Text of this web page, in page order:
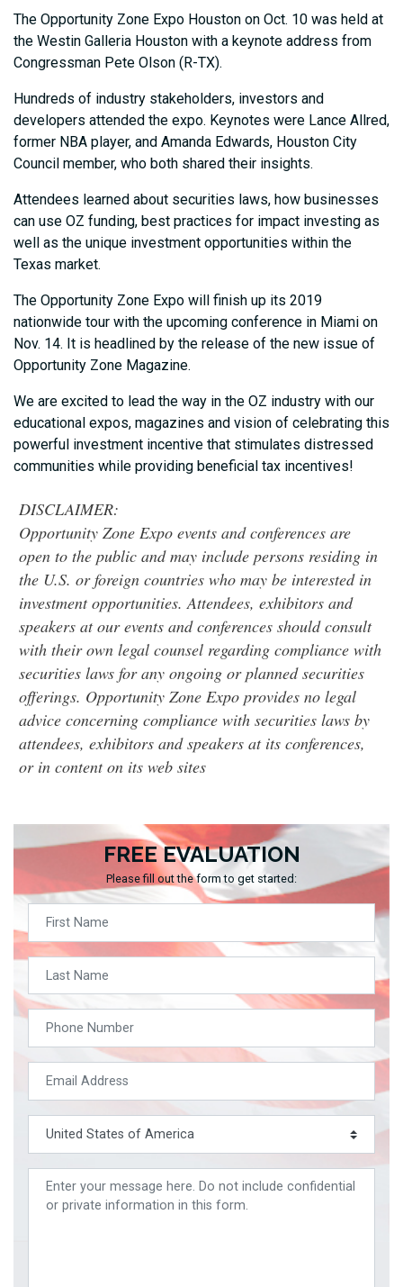
FREE EVALUATION
Please fill out the form to get started:
The Opportunity Zone Expo Houston on Oct. 10 was held at
the Westin Galleria Houston with a keynote address from
Congressman Pete Olson (R-TX).
Hundreds of industry stakeholders, investors and
developers attended the expo. Keynotes were Lance Allred,
former NBA player, and Amanda Edwards, Houston City
Council member, who both shared their insights.
Attendees learned about securities laws, how businesses
can use OZ funding, best practices for impact investing as
well as the unique investment opportunities within the
Texas market.
The Opportunity Zone Expo will finish up its 2019
nationwide tour with the upcoming conference in Miami on
Nov. 14. It is headlined by the release of the new issue of
Opportunity Zone Magazine.
We are excited to lead the way in the OZ industry with our
educational expos, magazines and vision of celebrating this
powerful investment incentive that stimulates distressed
communities while providing beneficial tax incentives!
DISCLAIMER:
Opportunity Zone Expo events and conferences are
open to the public and may include persons residing in
the U.S. or foreign countries who may be interested in
investment opportunities. Attendees, exhibitors and
speakers at our events and conferences should consult
with their own legal counsel regarding compliance with
securities laws for any ongoing or planned securities
offerings. Opportunity Zone Expo provides no legal
advice concerning compliance with securities laws by
attendees, exhibitors and speakers at its conferences,
or in content on its web sites